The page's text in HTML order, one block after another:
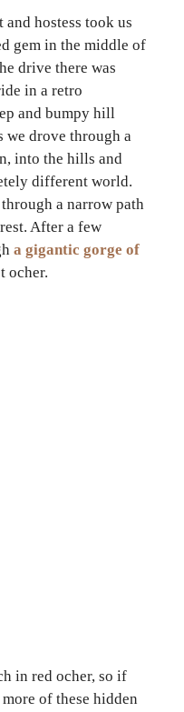
and hostess took us
gem in the middle of
drive there was
in a retro
and bumpy hill
we drove through a
into the hills and
different world.
a narrow path
After a few
a gigantic gorge of
ocher.
in red ocher, so if
of these hidden